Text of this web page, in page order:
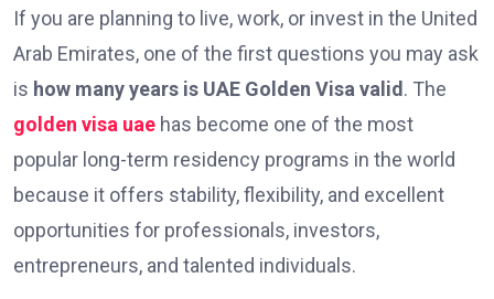
If you are planning to live, work, or invest in the United
Arab Emirates, one of the first questions you may ask
is how many years is UAE Golden Visa valid . The
golden visa uae has become one of the most
popular long-term residency programs in the world
because it offers stability, flexibility, and excellent
opportunities for professionals, investors,
entrepreneurs, and talented individuals.